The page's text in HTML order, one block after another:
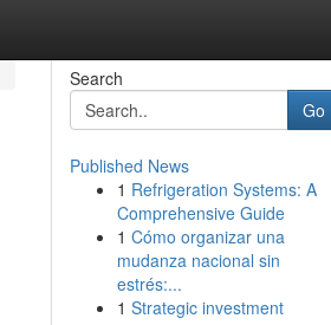
Search
Go
Published News
1 Refrigeration Systems: A
Comprehensive Guide
1 Cómo organizar una
mudanza nacional sin
estrés:...
1 Strategic investment